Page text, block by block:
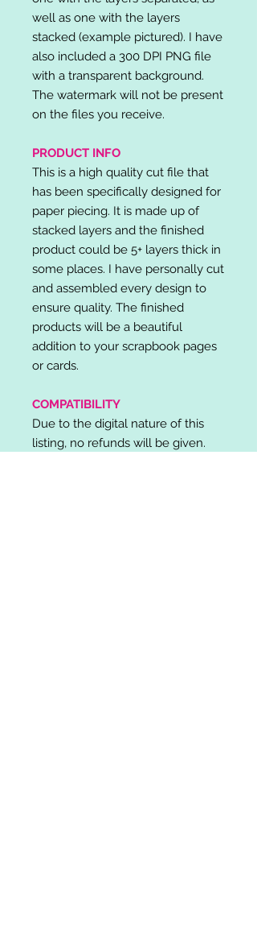
well as one with the layers
stacked (example pictured). I have
also included a 300 DPI PNG file
with a transparent background.
The watermark will not be present
on the files you receive.
PRODUCT INFO
This is a high quality cut file that
has been specifically designed for
paper piecing. It is made up of
stacked layers and the finished
product could be 5+ layers thick in
some places. I have personally cut
and assembled every design to
ensure quality. The finished
products will be a beautiful
addition to your scrapbook pages
or cards.
COMPATIBILITY
Due to the digital nature of this
listing, no refunds will be given.